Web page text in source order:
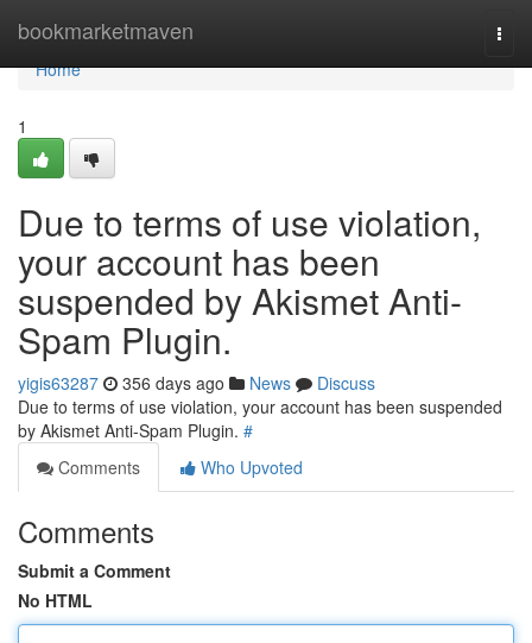
bookmarketmaven
Home
Home
1
Due to terms of use violation,
your account has been
suspended by Akismet Anti-
Spam Plugin.
yigis63287 356 days ago News
Discuss
Due to terms of use violation, your account has been suspended
by Akismet Anti-Spam Plugin. #
Comments
Who Upvoted
Comments
Submit a Comment
No HTML